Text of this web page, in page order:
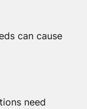
can cause
need